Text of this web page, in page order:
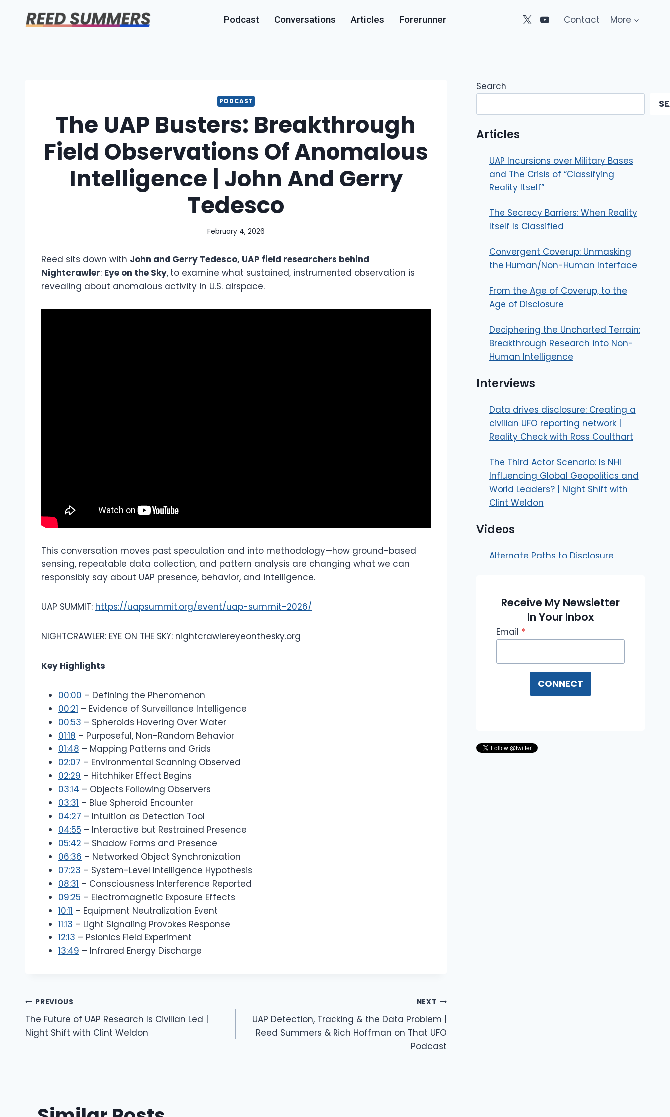
Podcast Conversations Articles Forerunner Contact More
PODCAST
The UAP Busters: Breakthrough
Field Observations Of Anomalous
Intelligence | John And Gerry
Tedesco
February 4, 2026
Reed sits down with John and Gerry Tedesco, UAP field researchers behind
Nightcrawler: Eye on the Sky, to examine what sustained, instrumented observation is
revealing about anomalous activity in U.S. airspace.
This conversation moves past speculation and into methodology—how ground-based
sensing, repeatable data collection, and pattern analysis are changing what we can
responsibly say about UAP presence, behavior, and intelligence.
UAP SUMMIT: https://uapsummit.org/event/uap-summit-2026/
NIGHTCRAWLER: EYE ON THE SKY: nightcrawlereyeonthesky.org
Key Highlights
00:00 – Defining the Phenomenon
00:21 – Evidence of Surveillance Intelligence
00:53 – Spheroids Hovering Over Water
01:18 – Purposeful, Non-Random Behavior
01:48 – Mapping Patterns and Grids
02:07 – Environmental Scanning Observed
02:29 – Hitchhiker Effect Begins
03:14 – Objects Following Observers
03:31 – Blue Spheroid Encounter
04:27 – Intuition as Detection Tool
04:55 – Interactive but Restrained Presence
05:42 – Shadow Forms and Presence
06:36 – Networked Object Synchronization
07:23 – System-Level Intelligence Hypothesis
08:31 – Consciousness Interference Reported
09:25 – Electromagnetic Exposure Effects
10:11 – Equipment Neutralization Event
11:13 – Light Signaling Provokes Response
12:13 – Psionics Field Experiment
13:49 – Infrared Energy Discharge
Post
Navigation
PREVIOUS
The Future of UAP Research Is Civilian Led |
Night Shift with Clint Weldon
NEXT
UAP Detection, Tracking & the Data Problem |
Reed Summers & Rich Hoffman on That UFO
Podcast
Search
Articles
UAP Incursions over Military Bases
and The Crisis of “Classifying
Reality Itself”
The Secrecy Barriers: When Reality
Itself Is Classified
Convergent Coverup: Unmasking
the Human/Non-Human Interface
From the Age of Coverup, to the
Age of Disclosure
Deciphering the Uncharted Terrain:
Breakthrough Research into Non-
Human Intelligence
Interviews
Data drives disclosure: Creating a
civilian UFO reporting network |
Reality Check with Ross Coulthart
The Third Actor Scenario: Is NHI
Influencing Global Geopolitics and
World Leaders? | Night Shift with
Clint Weldon
Videos
Alternate Paths to Disclosure
Receive My Newsletter
In Your Inbox
Email *
CONNECT